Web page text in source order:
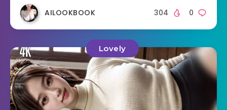
AILOOKBOOK 0
304
Lovely